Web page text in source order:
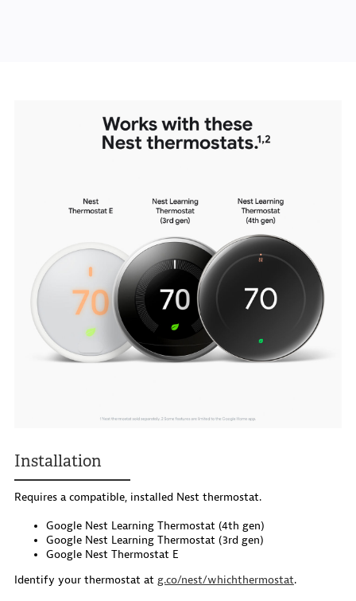
Installation
Requires a compatible, installed Nest thermostat.
Google Nest Learning Thermostat (4th gen)
Google Nest Learning Thermostat (3rd gen)
Google Nest Thermostat E
Identify your thermostat at g.co/nest/whichthermostat.